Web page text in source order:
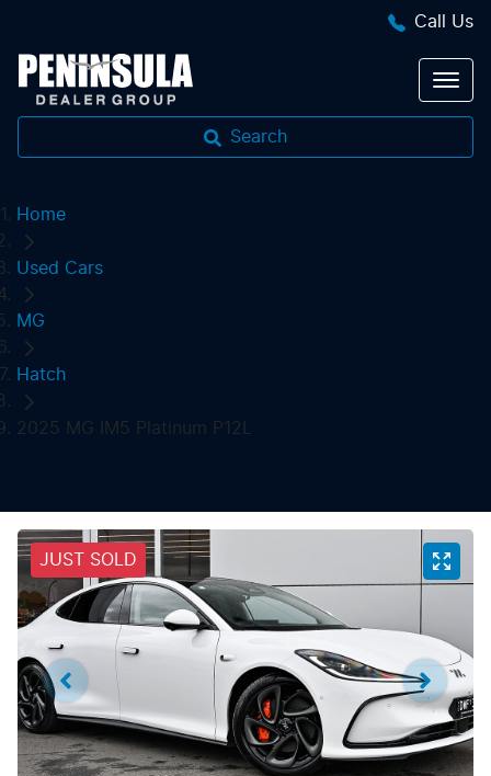
Call Us
Search
Home
Used Cars
MG
Hatch
2025 MG IM5 Platinum P12L
JUST SOLD